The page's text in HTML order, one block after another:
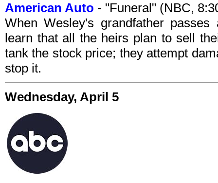
American Auto - "Funeral" (NBC,
When Wesley's grandfather
learn that all the heirs plan to sell
tank the stock price; they attempt
stop it.
Wednesday, April 5